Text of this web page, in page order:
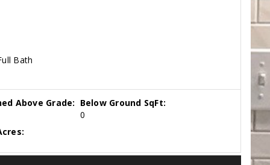
Bath
Above Grade: Below Ground SqFt:
0